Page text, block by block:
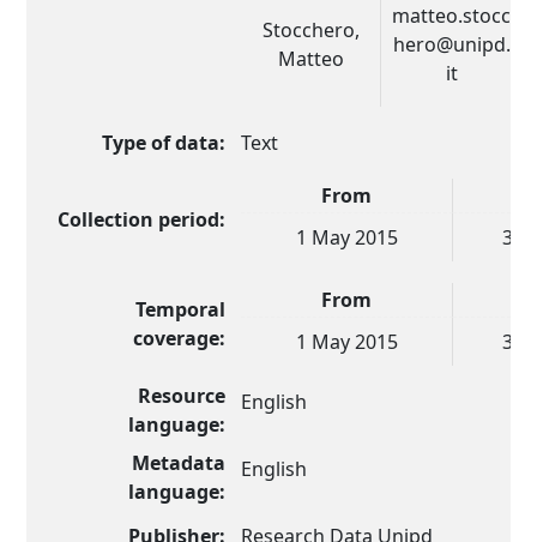
Stocchero,
Matteo
matteo.stocc
hero@unipd.
it
Type of data: Text
Collection period:
From
1 May 2015
30
Temporal
coverage:
From
1 May 2015
30
Resource
language:
English
Metadata
language:
English
Publisher: Research Data Unipd